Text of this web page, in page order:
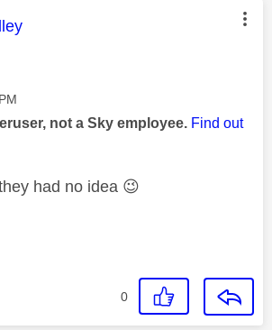
was authored by:
not a Sky employee. Find out
had no idea 😉
0